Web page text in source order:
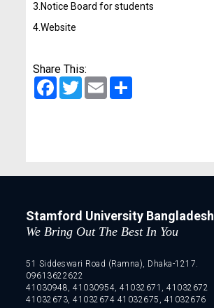
3.Notice Board for students
4.Website
Share This:
Facebook
TwitterEmail
Stamford University Bangladesh
We Bring Out The Best In You
51 Siddeswari Road (Ramna), Dhaka-1217.
09613622622
41030948, 41030954, 41032671, 41032672
41032673, 41032674 41032675, 41032676